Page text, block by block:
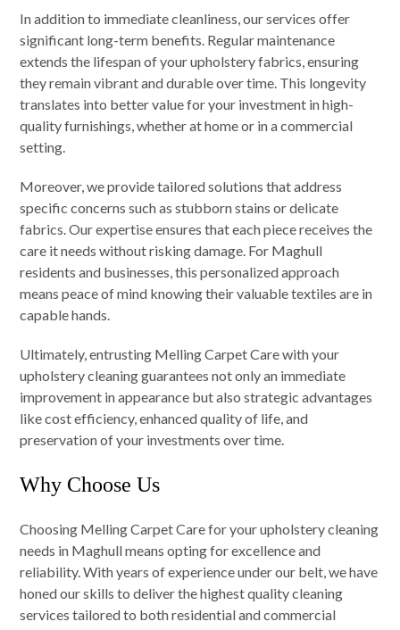
In addition to immediate cleanliness, our services offer
significant long-term benefits. Regular maintenance
extends the lifespan of your upholstery fabrics, ensuring
they remain vibrant and durable over time. This longevity
translates into better value for your investment in high-
quality furnishings, whether at home or in a commercial
setting.
Moreover, we provide tailored solutions that address
specific concerns such as stubborn stains or delicate
fabrics. Our expertise ensures that each piece receives the
care it needs without risking damage. For Maghull
residents and businesses, this personalized approach
means peace of mind knowing their valuable textiles are in
capable hands.
Ultimately, entrusting Melling Carpet Care with your
upholstery cleaning guarantees not only an immediate
improvement in appearance but also strategic advantages
like cost efficiency, enhanced quality of life, and
preservation of your investments over time.
Why Choose Us
Choosing Melling Carpet Care for your upholstery cleaning
needs in Maghull means opting for excellence and
reliability. With years of experience under our belt, we have
honed our skills to deliver the highest quality cleaning
services tailored to both residential and commercial